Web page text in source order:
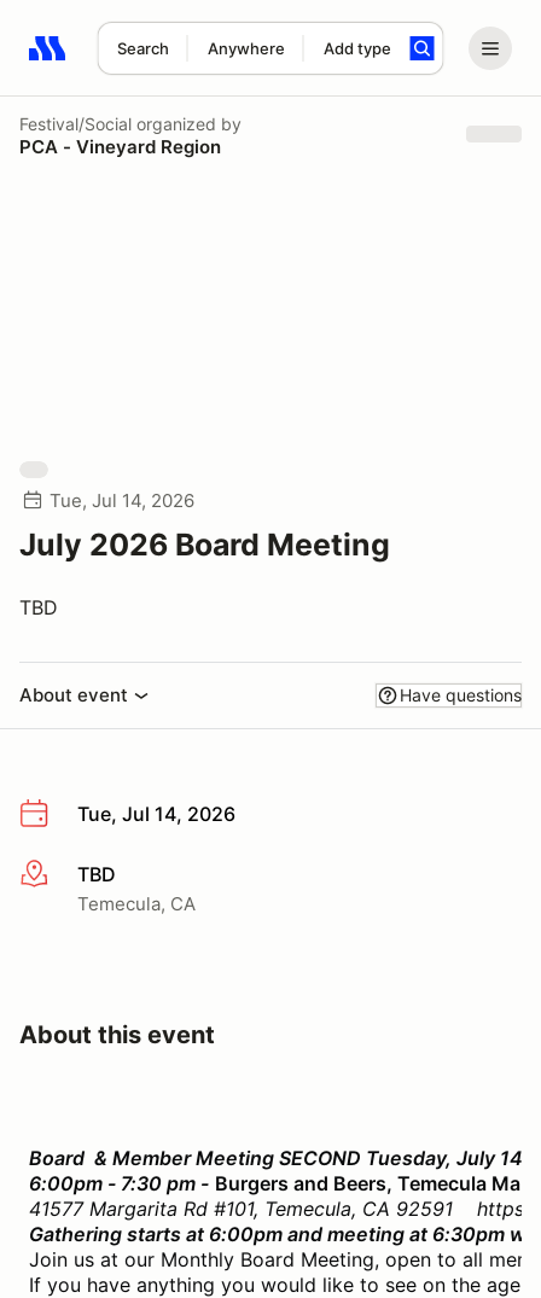
Search Anywhere Add type
Search results: No search term
Festival/Social organized by
PCA - Vineyard Region
Tue, Jul 14, 2026
July 2026 Board Meeting
TBD
About event Have questions
Tue, Jul 14, 2026
More info
TBD
Temecula, CA
About this event
Board & Member Meeting SECOND Tuesday, July
6:00pm - 7:30 pm - Burgers and Beers, Temecula Mall
41577 Margarita Rd #101, Temecula, CA 92591
Gathering starts at 6:00pm and meeting at 6:30pm
Join us at our Monthly Board Meeting, open to all
If you have anything you would like to see on the